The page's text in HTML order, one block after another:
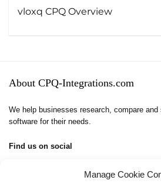
Manage Cookie
vloxq CPQ Overview
About CPQ-Integrations.com
We help businesses research, compare
software for their needs.
Find us on social